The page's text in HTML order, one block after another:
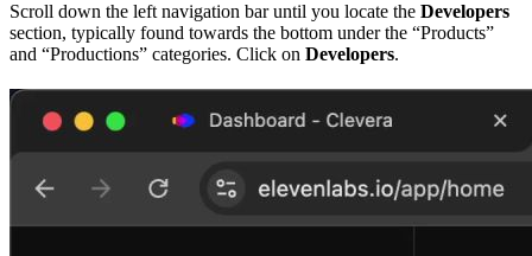
Scroll down the left navigation bar until you locate the Developers
section, typically found towards the bottom under the “Products”
and “Productions” categories. Click on Developers.